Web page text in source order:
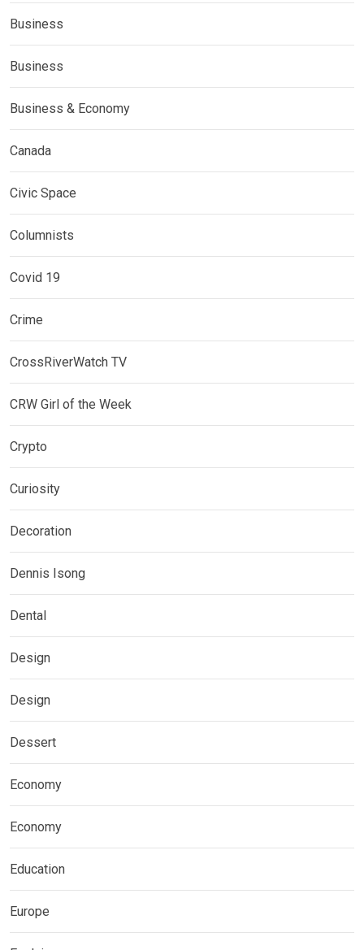
Business
Business
Business & Economy
Canada
Civic Space
Columnists
Covid 19
Crime
CrossRiverWatch TV
CRW Girl of the Week
Crypto
Curiosity
Decoration
Dennis Isong
Dental
Design
Design
Dessert
Economy
Economy
Education
Europe